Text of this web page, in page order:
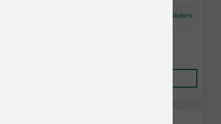
OC Raw Dog Raw Frznn Turkey & Produce Sliders